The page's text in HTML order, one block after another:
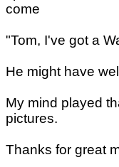
come
"Tom, I've got a
He might have
My mind played
pictures.
Thanks for great